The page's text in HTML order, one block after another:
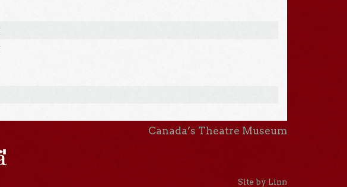
Canada’s Theatre Museum
Site by Linn